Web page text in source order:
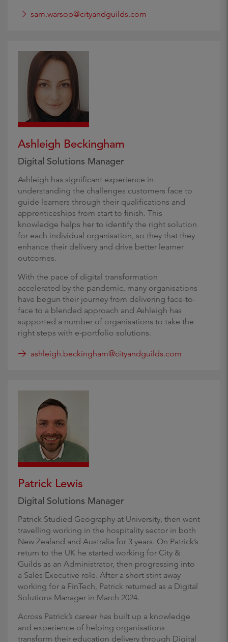
sam.warsop@cityandguilds.com
Ashleigh Beckingham
Digital Solutions Manager
Ashleigh has significant experience in
understanding the challenges customers face to
guide learners through their qualifications and
apprenticeships from start to finish. This
knowledge helps her to identify the right solution
for each individual organisation, so they that they
enhance their delivery and drive better learner
outcomes.
With the pace of digital transformation
accelerated by the pandemic, many organisations
have begun their journey from delivering face-to-
face to a blended approach and Ashleigh has
supported a number of organisations to take the
right steps with e-portfolio solutions.
ashleigh.beckingham@cityandguilds.com
Patrick Lewis
Digital Solutions Manager
Patrick Studied Geography at University, then went
travelling working in the hospitality sector in both
New Zealand and Australia for 3 years. On Patrick’s
return to the UK he started working for City &
Guilds as an Administrator, then progressing into
a Sales Executive role. After a short stint away
working for a FinTech, Patrick returned as a Digital
Solutions Manager in March 2024.
Across Patrick’s career has built up a knowledge
and experience of helping organisations
transform their education delivery through Digital